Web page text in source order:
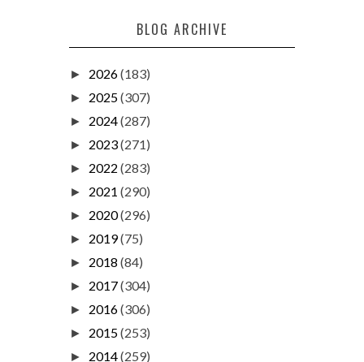
BLOG ARCHIVE
► 2026(183)
► 2025(307)
► 2024(287)
► 2023(271)
► 2022 (283)
► 2021 (290)
► 2020(296)
► 2019(75)
► 2018 (84)
► 2017(304)
► 2016(306)
► 2015(253)
► 2014(259)